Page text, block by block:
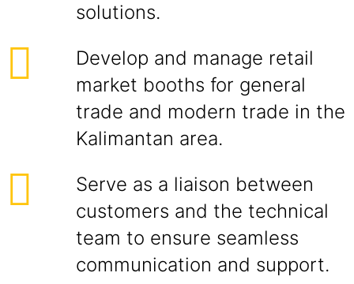
solutions.
Develop and manage retail
market booths for general
trade and modern trade in the
Kalimantan area.
Serve as a liaison between
customers and the technical
team to ensure seamless
communication and support.